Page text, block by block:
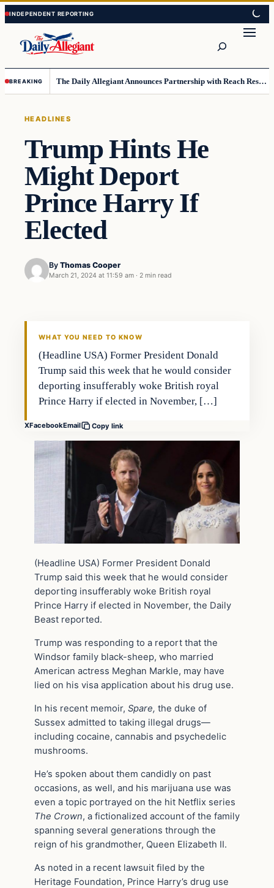
Skip
to
content
Skip
to
content
BREAKING The Daily Allegiant Announces Partnership with Reach Response to Support Audience Communication
HEADLINES
Trump Hints He
Might Deport
Prince Harry If
Elected
By Thomas Cooper
March 21, 2024 at 11:59 am · 2 min read
WHAT YOU NEED TO KNOW
(Headline USA) Former President Donald
Trump said this week that he would consider
deporting insufferably woke British royal
Prince Harry if elected in November, […]
XFacebookEmail Copy link
(Headline USA) Former President Donald
Trump said this week that he would consider
deporting insufferably woke British royal
Prince Harry if elected in November, the Daily
Beast reported.
Trump was responding to a report that the
Windsor family black-sheep, who married
American actress Meghan Markle, may have
lied on his visa application about his drug use.
In his recent memoir, Spare, the duke of
Sussex admitted to taking illegal drugs—
including cocaine, cannabis and psychedelic
mushrooms.
He’s spoken about them candidly on past
occasions, as well, and his marijuana use was
even a topic portrayed on the hit Netflix series
The Crown, a fictionalized account of the family
spanning several generations through the
reign of his grandmother, Queen Elizabeth II.
As noted in a recent lawsuit filed by the
Heritage Foundation, Prince Harry’s drug use